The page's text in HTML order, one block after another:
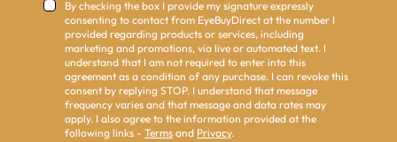
By checking the box I provide my signature expressly
consenting to contact from EyeBuyDirect at the number I
provided regarding products or services, including
marketing and promotions, via live or automated text. I
understand that I am not required to enter into this
agreement as a condition of any purchase. I can revoke this
consent by replying STOP. I understand that message
frequency varies and that message and data rates may
apply. I also agree to the information provided at the
following links - Terms and Privacy.